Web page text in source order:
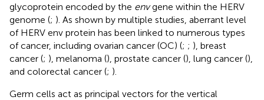
glycoprotein encoded by the envgene within the HERV
genome (; ). As shown by multiple studies, aberrant level
of HERV env protein has been linked to numerous types
of cancer, including ovarian cancer (OC) (; ; ), breast
cancer (; ), melanoma (), prostate cancer (), lung cancer (),
and colorectal cancer (; ).
Germ cells act as principal vectors for the vertical